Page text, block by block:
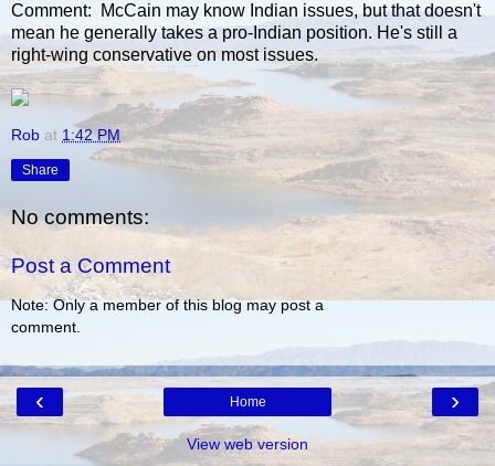
Comment: McCain may know Indian issues, but that doesn't
mean he generally takes a pro-Indian position. He's still a
right-wing conservative on most issues.
Rob at 1:42 PM
Share
No comments:
Post a Comment
Note: Only a member of this blog may post a
comment.
‹ ›
Home
View web version